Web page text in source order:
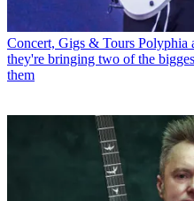
Concert, Gigs & Tours Polyphia
they're bringing two of the
them